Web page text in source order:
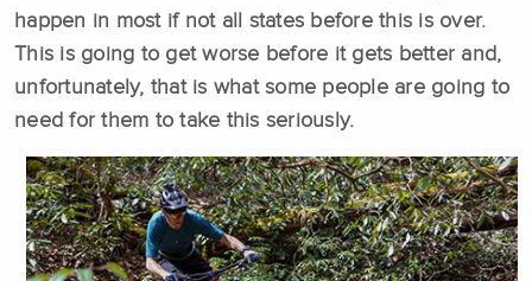
happen in most if not all states before this is over.
This is going to get worse before it gets better and,
unfortunately, that is what some people are going to
need for them to take this seriously.